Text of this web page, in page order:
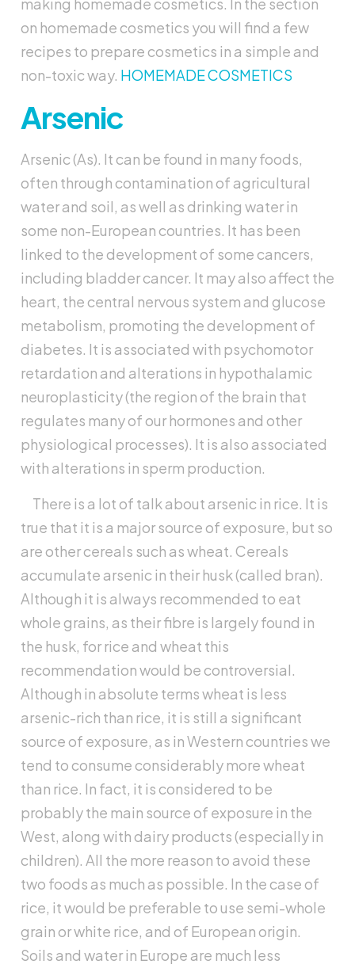
on homemade cosmetics you will find a few
recipes to prepare cosmetics in a simple and
non-toxic way. HOMEMADE COSMETICS
Arsenic
Arsenic (As). It can be found in many foods,
often through contamination of agricultural
water and soil, as well as drinking water in
some non-European countries. It has been
linked to the development of some cancers,
including bladder cancer. It may also affect the
heart, the central nervous system and glucose
metabolism, promoting the development of
diabetes. It is associated with psychomotor
retardation and alterations in hypothalamic
neuroplasticity (the region of the brain that
regulates many of our hormones and other
physiological processes). It is also associated
with alterations in sperm production.
There is a lot of talk about arsenic in rice. It is
true that it is a major source of exposure, but so
are other cereals such as wheat. Cereals
accumulate arsenic in their husk (called bran).
Although it is always recommended to eat
whole grains, as their fibre is largely found in
the husk, for rice and wheat this
recommendation would be controversial.
Although in absolute terms wheat is less
arsenic-rich than rice, it is still a significant
source of exposure, as in Western countries we
tend to consume considerably more wheat
than rice. In fact, it is considered to be
probably the main source of exposure in the
West, along with dairy products (especially in
children). All the more reason to avoid these
two foods as much as possible. In the case of
rice, it would be preferable to use semi-whole
grain or white rice, and of European origin.
Soils and water in Europe are much less